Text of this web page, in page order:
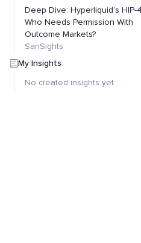
Deep Dive: Hyperliquid’s HIP-
Who Needs Permission With
Outcome Markets?
SanSights
My Insights
No created insights yet